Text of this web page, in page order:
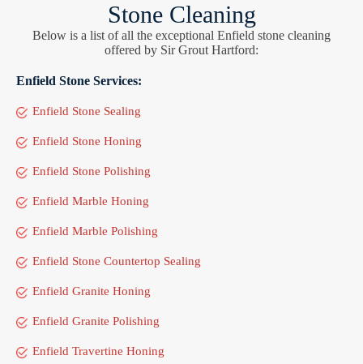
Stone Cleaning
Below is a list of all the exceptional Enfield stone cleaning
offered by Sir Grout Hartford:
Enfield Stone Services:
Enfield Stone Sealing
Enfield Stone Honing
Enfield Stone Polishing
Enfield Marble Honing
Enfield Marble Polishing
Enfield Stone Countertop Sealing
Enfield Granite Honing
Enfield Granite Polishing
Enfield Travertine Honing